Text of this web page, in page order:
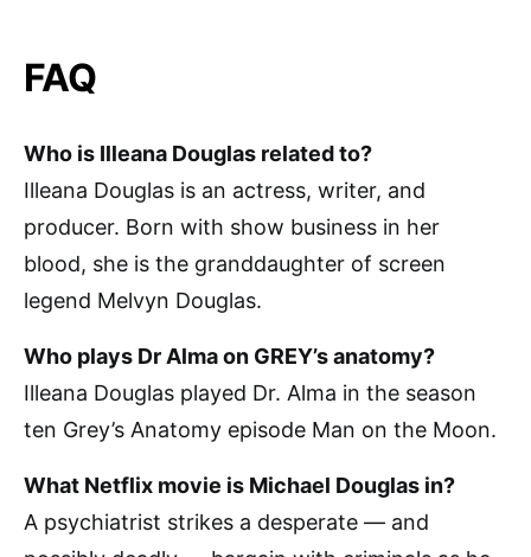
FAQ
Who is Illeana Douglas related to?
Illeana Douglas is an actress, writer, and
producer. Born with show business in her
blood, she is the granddaughter of screen
legend Melvyn Douglas.
Who plays Dr Alma on GREY’s anatomy?
Illeana Douglas played Dr. Alma in the season
ten Grey’s Anatomy episode Man on the Moon.
What Netflix movie is Michael Douglas in?
A psychiatrist strikes a desperate — and